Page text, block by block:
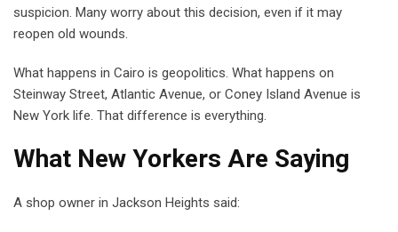
suspicion. Many worry about this decision, even if it may
reopen old wounds.
What happens in Cairo is geopolitics. What happens on
Steinway Street, Atlantic Avenue, or Coney Island Avenue is
New York life. That difference is everything.
What New Yorkers Are Saying
A shop owner in Jackson Heights said: